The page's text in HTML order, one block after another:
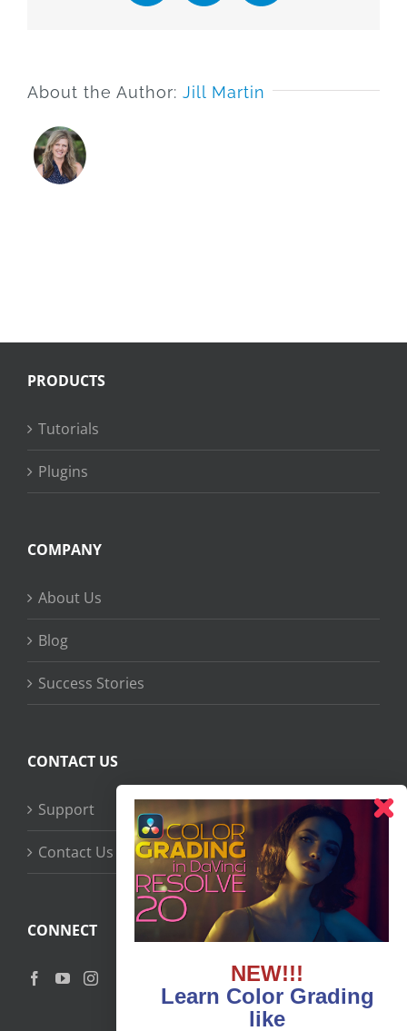
About the Author: Jill Martin
PRODUCTS
Tutorials
Plugins
COMPANY
About Us
Blog
Success Stories
CONTACT US
Support
Contact Us
CONNECT
NEW!!!
Learn Color Grading
like